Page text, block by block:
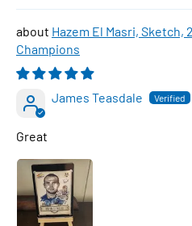
Hazem El Masri, Sketch,
Champions
James Teasdale
Great